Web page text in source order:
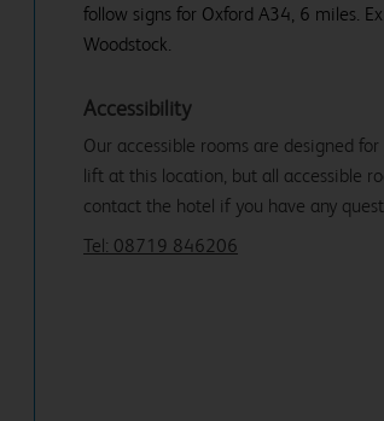
follow signs for Oxford A34, 6 miles.
Woodstock.
Accessibility
Our accessible rooms are designed
lift at this location, but all accessible
contact the hotel if you have any
Tel: 08719 846206